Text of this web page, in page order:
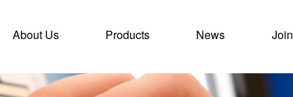
About Us Products News Join